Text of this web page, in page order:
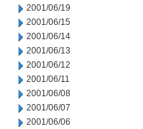
2001/06/19
2001/06/15
2001/06/14
2001/06/13
2001/06/12
2001/06/11
2001/06/08
2001/06/07
2001/06/06